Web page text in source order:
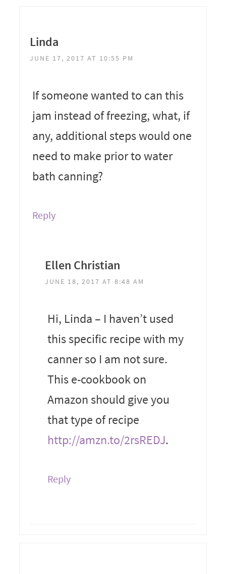
Linda
JUNE 17, 2017 AT 10:55 PM
If someone wanted to can this
jam instead of freezing, what, if
any, additional steps would one
need to make prior to water
bath canning?
Reply
Ellen Christian
JUNE 18, 2017 AT 8:48 AM
Hi, Linda – I haven’t used
this specific recipe with my
canner so I am not sure.
This e-cookbook on
Amazon should give you
that type of recipe
http://amzn.to/2rsREDJ.
Reply